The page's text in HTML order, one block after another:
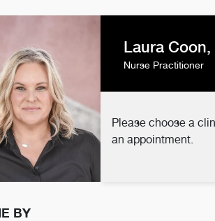
Laura
Nurse Practitioner
Please choose a
an appointment.
BY